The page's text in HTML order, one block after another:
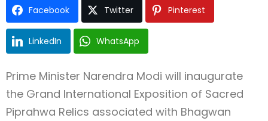
Facebook Twitter Pinterest
LinkedIn WhatsApp
Prime Minister Narendra Modi will inaugurate
the Grand International Exposition of Sacred
Piprahwa Relics associated with Bhagwan